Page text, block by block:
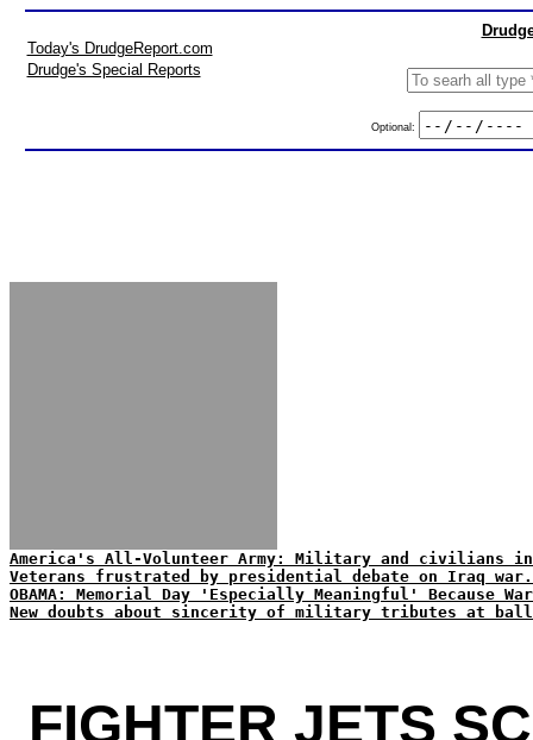
Today's DrudgeReport.com
Drudge's Special Reports
Optional:
America's All-Volunteer Army: Military and civilians
Veterans frustrated by presidential debate on Iraq
OBAMA: Memorial Day 'Especially Meaningful' Because
New doubts about sincerity of military tributes at
FIGHTER JETS